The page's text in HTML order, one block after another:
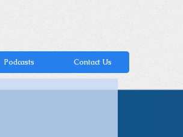
Podcasts Contact Us